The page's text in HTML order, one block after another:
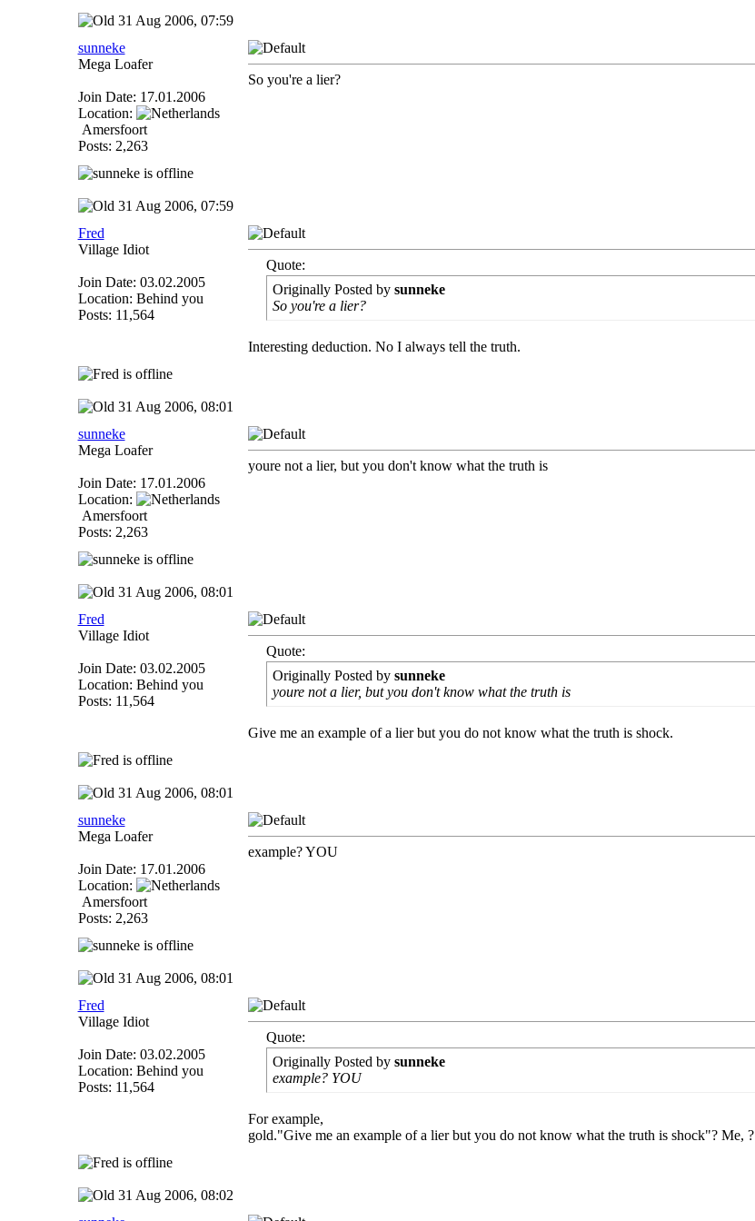
31 Aug 2006, 07:59
sunneke
Mega Loafer
Join Date: 17.01.2006
Location:
Amersfoort
Posts: 2,263
So you're a lier?
31 Aug 2006, 07:59
Fred
Village Idiot
Join Date: 03.02.2005
Location: Behind you
Posts: 11,564
Quote:
Originally Posted by sunneke
So you're a lier?
Interesting deduction. No I always tell the truth.
31 Aug 2006, 08:01
sunneke
Mega Loafer
Join Date: 17.01.2006
Location:
Amersfoort
Posts: 2,263
youre not a lier, but you don't know what the truth is
31 Aug 2006, 08:01
Fred
Village Idiot
Join Date: 03.02.2005
Location: Behind you
Posts: 11,564
Quote:
Originally Posted by sunneke
youre not a lier, but you don't know what the truth is
Give me an example of a lier but you do not know what the truth is shock.
31 Aug 2006, 08:01
sunneke
Mega Loafer
Join Date: 17.01.2006
Location:
Amersfoort
Posts: 2,263
example? YOU
31 Aug 2006, 08:01
Fred
Village Idiot
Join Date: 03.02.2005
Location: Behind you
Posts: 11,564
Quote:
Originally Posted by sunneke
example? YOU
For example,
gold."Give me an example of a lier but you do not know what the truth is shock"? Me, ?
31 Aug 2006, 08:02